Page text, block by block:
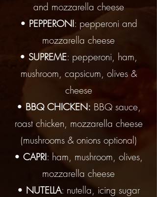
and mozzarella cheese
• PEPPERONI: pepperoni and
mozzarella cheese
• SUPREME: pepperoni, ham,
mushroom, capsicum, olives &
cheese
•BBQ CHICKEN: BBQ sauce,
roast chicken, mozzarella cheese
(mushrooms & onions optional)
• CAPRI: ham, mushroom, olives,
mozzarella cheese
• NUTELLA: nutella, icing sugar